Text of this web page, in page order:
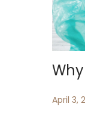
P
April 3,